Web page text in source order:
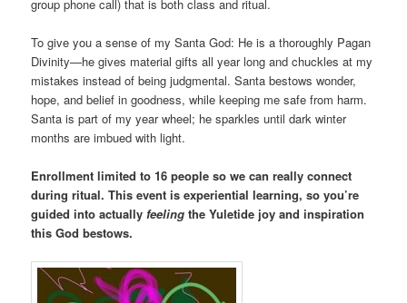
group phone call) that is both class and ritual.
To give you a sense of my Santa God: He is a thoroughly Pagan
Divinity—he gives material gifts all year long and chuckles at my
mistakes instead of being judgmental. Santa bestows wonder,
hope, and belief in goodness, while keeping me safe from harm.
Santa is part of my year wheel; he sparkles until dark winter
months are imbued with light.
Enrollment limited to 16 people so we can really connect
during ritual. This event is experiential learning, so you’re
guided into actuallyfeeling the Yuletide joy and inspiration
this God bestows.